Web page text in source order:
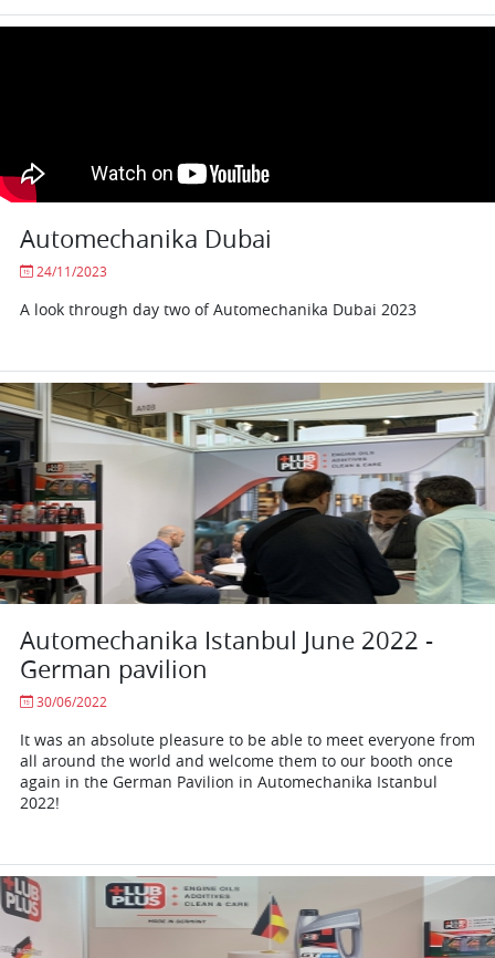
Automechanika Dubai
24/11/2023
A look through day two of Automechanika Dubai 2023
Automechanika Istanbul June 2022 -
German pavilion
30/06/2022
It was an absolute pleasure to be able to meet everyone from
all around the world and welcome them to our booth once
again in the German Pavilion in Automechanika Istanbul
2022!